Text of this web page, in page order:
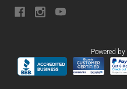
Powered by